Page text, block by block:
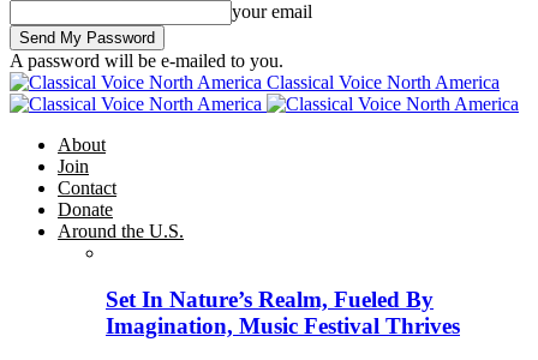
your email
A password will be e-mailed to you.
Classical Voice North America
About
Join
Contact
Donate
Around the U.S.
Set In Nature’s Realm, Fueled By
Imagination, Music Festival Thrives